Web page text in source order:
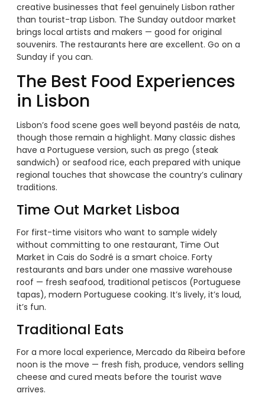
creative businesses that feel genuinely Lisbon rather
than tourist-trap Lisbon. The Sunday outdoor market
brings local artists and makers — good for original
souvenirs. The restaurants here are excellent. Go on a
Sunday if you can.
The Best Food Experiences
in Lisbon
Lisbon’s food scene goes well beyond pastéis de nata,
though those remain a highlight. Many classic dishes
have a Portuguese version, such as prego (steak
sandwich) or seafood rice, each prepared with unique
regional touches that showcase the country’s culinary
traditions.
Time Out Market Lisboa
For first-time visitors who want to sample widely
without committing to one restaurant, Time Out
Market in Cais do Sodré is a smart choice. Forty
restaurants and bars under one massive warehouse
roof — fresh seafood, traditional petiscos (Portuguese
tapas), modern Portuguese cooking. It’s lively, it’s loud,
it’s fun.
Traditional Eats
For a more local experience, Mercado da Ribeira before
noon is the move — fresh fish, produce, vendors selling
cheese and cured meats before the tourist wave
arrives.